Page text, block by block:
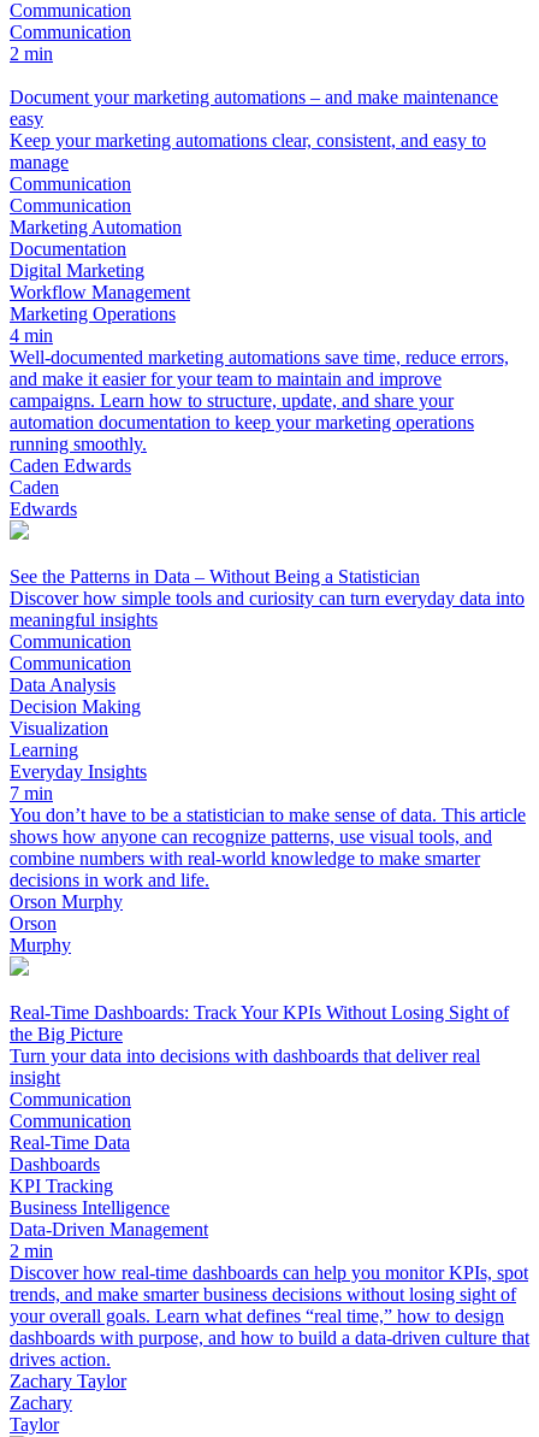
Communication
Communication
2 min
Document your marketing automations – and make maintenance
easy
Keep your marketing automations clear, consistent, and easy to
manage
Communication
Communication
Marketing Automation
Documentation
Digital Marketing
Workflow Management
Marketing Operations
4 min
Well-documented marketing automations save time, reduce errors,
and make it easier for your team to maintain and improve
campaigns. Learn how to structure, update, and share your
automation documentation to keep your marketing operations
running smoothly.
Caden Edwards
Caden
Edwards
See the Patterns in Data – Without Being a Statistician
Discover how simple tools and curiosity can turn everyday data into
meaningful insights
Communication
Communication
Data Analysis
Decision Making
Visualization
Learning
Everyday Insights
7 min
You don’t have to be a statistician to make sense of data. This article
shows how anyone can recognize patterns, use visual tools, and
combine numbers with real-world knowledge to make smarter
decisions in work and life.
Orson Murphy
Orson
Murphy
Real-Time Dashboards: Track Your KPIs Without Losing Sight of
the Big Picture
Turn your data into decisions with dashboards that deliver real
insight
Communication
Communication
Real-Time Data
Dashboards
KPI Tracking
Business Intelligence
Data-Driven Management
2 min
Discover how real-time dashboards can help you monitor KPIs, spot
trends, and make smarter business decisions without losing sight of
your overall goals. Learn what defines “real time,” how to design
dashboards with purpose, and how to build a data-driven culture that
drives action.
Zachary Taylor
Zachary
Taylor